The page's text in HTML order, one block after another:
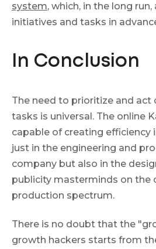
system, which, in the long
initiatives and tasks in
In Conclusion
The need to prioritize and act
tasks is universal. The online
capable of creating efficiency
just in the engineering and
company but also in the
publicity masterminds on the
production spectrum.
There is no doubt that the
growth hackers starts from